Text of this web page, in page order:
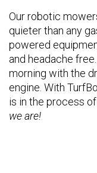
Our robotic
quieter than any
powered
and headache
morning with the
engine. With
is in the process
we are!